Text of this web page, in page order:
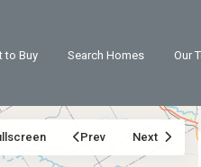
to Buy Search Homes Our
Prev Next